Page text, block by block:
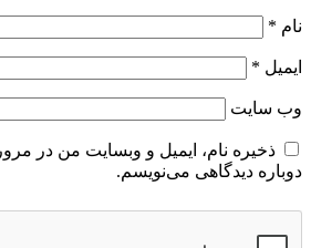
و وبسایت من در مرورگر برای زمانی که